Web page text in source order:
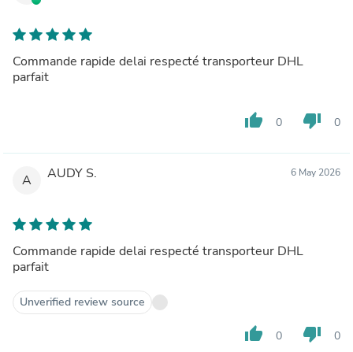
Commande rapide delai respecté transporteur DHL
parfait
thumb_up 0 thumb_down 0
A AUDY S. 6 May 2026
Commande rapide delai respecté transporteur DHL
parfait
Unverified review source
thumb_up 0 thumb_down 0